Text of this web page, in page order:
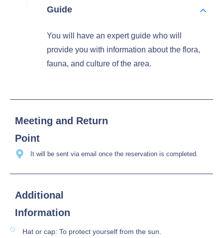
Guide
You will have an expert guide who will
provide you with information about the flora,
fauna, and culture of the area.
Meeting and Return
Point
It will be sent via email once the reservation is completed.
Additional
Information
Hat or cap: To protect yourself from the sun.